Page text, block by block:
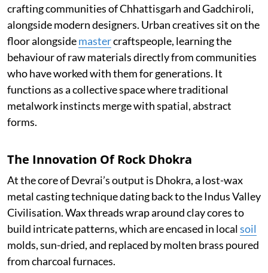
crafting communities of Chhattisgarh and Gadchiroli,
alongside modern designers. Urban creatives sit on the
floor alongsidemastercraftspeople, learning the
behaviour of raw materials directly from communities
who have worked with them for generations. It
functions as a collective space where traditional
metalwork instincts merge with spatial, abstract
forms.
The Innovation Of Rock Dhokra
At the core of Devrai’s output is Dhokra, a lost-wax
metal casting technique dating back to the Indus Valley
Civilisation. Wax threads wrap around clay cores to
build intricate patterns, which are encased in localsoil
molds, sun-dried, and replaced by molten brass poured
from charcoal furnaces.